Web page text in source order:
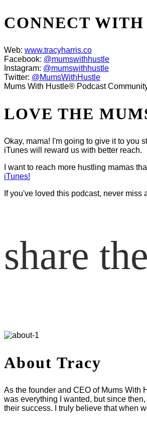
CONNECT
Web: www.tracyharris.co
Facebook: @mumswithhustle
Instagram: @mumswithhustle
Twitter: @MumsWithHustle
Mums With Hustle® Podcast
LOVE THE
Okay, mama! I'm going to give it to you
iTunes will reward us with better reach.
I want to reach more hustling mamas
iTunes!
If you've loved this podcast, never miss
share
About Tracy
As the founder and CEO of Mums With
was everything I wanted, but since
their success. I truly believe that when